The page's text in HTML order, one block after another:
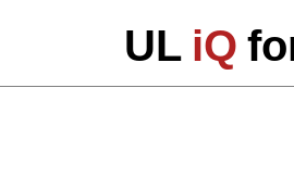
UL iQ